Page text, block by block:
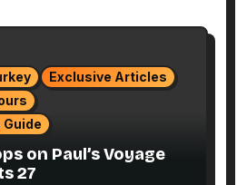
Exclusive Articles
on Paul’s Voyage
27